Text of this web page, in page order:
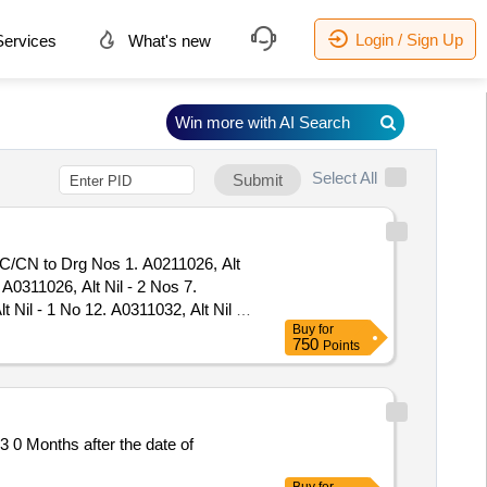
What's new Login / Sign Up
Submit Select All
CN to Drg Nos 1. A0211026, Alt
Alt Nil - 2 Nos 7.
- 1 No 12. A0311032, Alt Nil -
Alt Nil - 2 Nos 18.
Nil - 1 No 23. A0311049, Alt Nil
A0311055, Alt Nil - 1 No 29.
Alt Nil - 2 Nos 34. A0811014,
39. AAI11941, Alt Nil - 4 Nos
Alt a - 2 Nos 45.
Alt Nil - 4 No s 50.
Buy for
750 Points
0 Months after the date of
Win more with AI Search